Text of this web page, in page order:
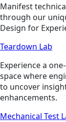
Manifest
through our
Design for
Teardown Lab
Experience a
space where
to uncover
enhancements.
Mechanical Test